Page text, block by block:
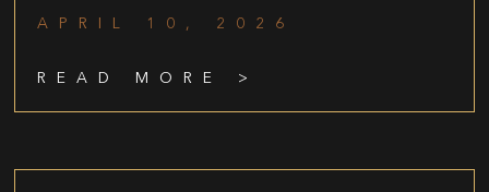
APRIL 10, 2026
READ MORE >